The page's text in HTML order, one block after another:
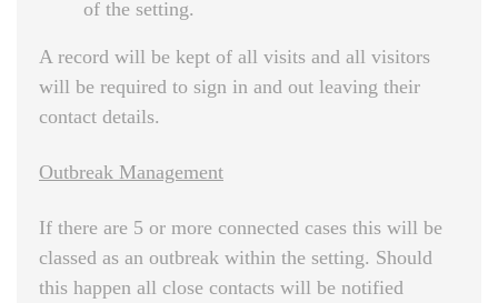
of the setting.
A record will be kept of all visits and all visitors
will be required to sign in and out leaving their
contact details.
Outbreak Management
If there are 5 or more connected cases this will be
classed as an outbreak within the setting. Should
this happen all close contacts will be notified